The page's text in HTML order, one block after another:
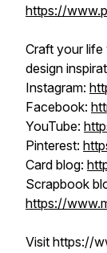
https://
Craft your
design
Instagram:
Facebook:
YouTube:
Pinterest:
Card blog:
Scrapbook
https://
Visit https://